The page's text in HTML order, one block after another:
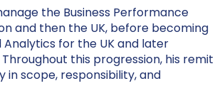
the Business Performance
and then the UK, before becoming
Analytics for the UK and later
this progression, his remit
in scope, responsibility, and